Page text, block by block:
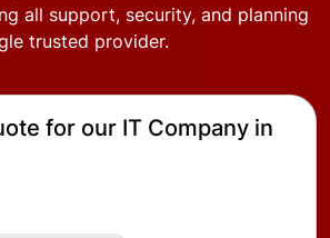
all support, security, and planning
trusted provider.
for our IT Company in